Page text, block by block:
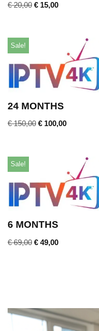
€20,00 € 15,00
Sale!
24 MONTHS
€150,00 € 100,00
Sale!
6 MONTHS
€69,00 € 49,00